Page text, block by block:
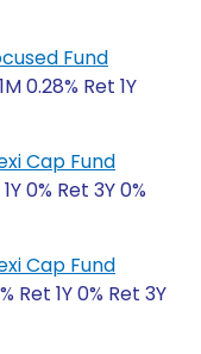
Fund
0.28% Ret 1Y
Cap Fund
0% Ret 3Y 0%
Cap Fund
Ret 1Y 0% Ret 3Y